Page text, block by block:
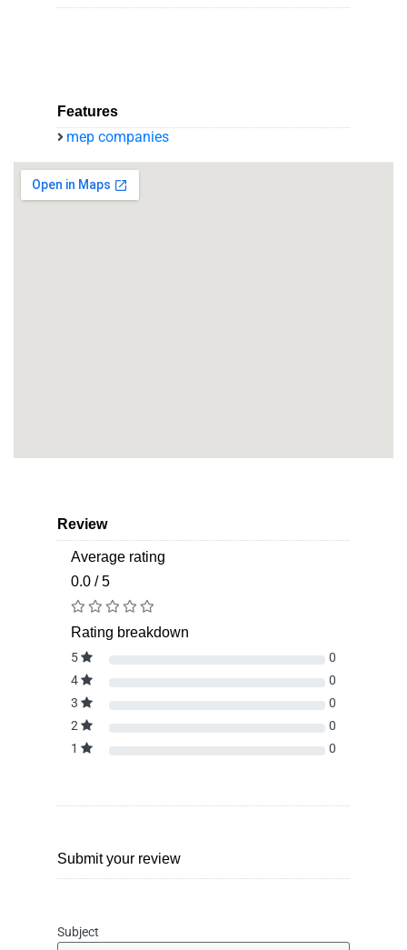
Features
mep companies
Review
Average rating
0.0 / 5
Rating breakdown
5
0
4
0
3
0
2
0
1
0
Submit your review
Subject